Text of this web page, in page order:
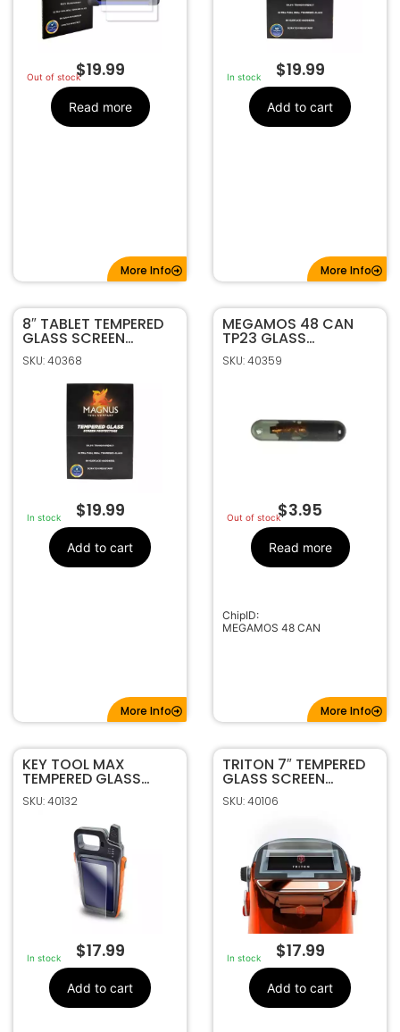
Out of stock$19.99
Read more
More Info
In stock $19.99
Add to cart
More Info
8″ TABLET TEMPERED
GLASS SCREEN
PROTECTOR BY
MAGNUS
SKU: 40368
In stock $19.99
Add to cart
More Info
MEGAMOS 48 CAN
TP23 GLASS
TRANSPONDER CHIP
SKU: 40359
Out of stock$3.95
Read more
ChipID:
MEGAMOS 48 CAN
More Info
KEY TOOL MAX
TEMPERED GLASS
SCREEN PROTECTOR
BY MAGNUS
SKU: 40132
In stock $17.99
Add to cart
TRITON 7″ TEMPERED
GLASS SCREEN
PROTECTOR
SKU: 40106
In stock $17.99
Add to cart